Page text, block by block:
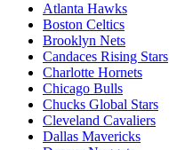
Atlanta Hawks
Boston Celtics
Brooklyn Nets
Candaces Rising Stars
Charlotte Hornets
Chicago Bulls
Chucks Global Stars
Cleveland Cavaliers
Dallas Mavericks